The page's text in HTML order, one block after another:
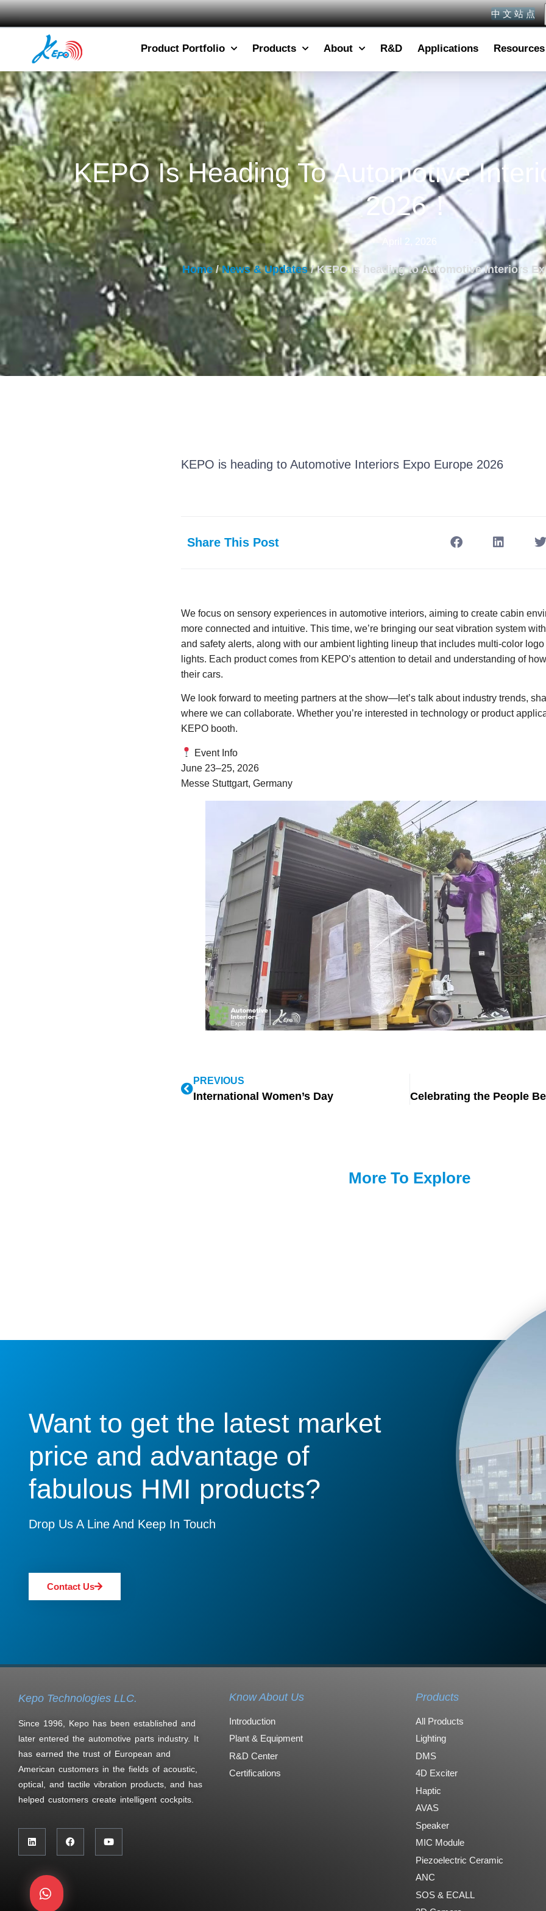
中 文 站 点
Product Portfolio Products About R&D Applications Resources
KEPO Is Heading To Automotive
2026！
April 2, 2026
Home/News & Updates/ KEPO is heading to Automotive Interiors
KEPO is heading to Automotive Interiors Expo Europe 2026
Share This Post
We focus on sensory experiences in automotive interiors, aiming to create cabin
more connected and intuitive. This time, we’re bringing our seat vibration system
and safety alerts, along with our ambient lighting lineup that includes multi-color
lights. Each product comes from KEPO’s attention to detail and understanding of
their cars.
We look forward to meeting partners at the show—let’s talk about industry trends,
where we can collaborate. Whether you’re interested in technology or product
KEPO booth.
Event Info
June 23–25, 2026
Messe Stuttgart, Germany
PREVIOUS
International Women’s Day
More To Explore
Want to get the latest market
price and advantage of
fabulous HMI products?
Drop Us A Line And Keep In Touch
Contact Us
Kepo Technologies LLC.
Since 1996, Kepo has been established and
later entered the automotive parts industry. It
has earned the trust of European and
American customers in the fields of acoustic,
optical, and tactile vibration products, and has
helped customers create intelligent cockpits.
Know About Us
Introduction
Plant & Equipment
R&D Center
Certifications
Products
All Products
Lighting
DMS
4D Exciter
Haptic
AVAS
Speaker
MIC Module
Piezoelectric Ceramic
ANC
SOS & ECALL